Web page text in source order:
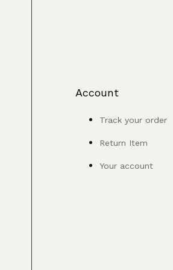
Account
Track your order
Return Item
Your account